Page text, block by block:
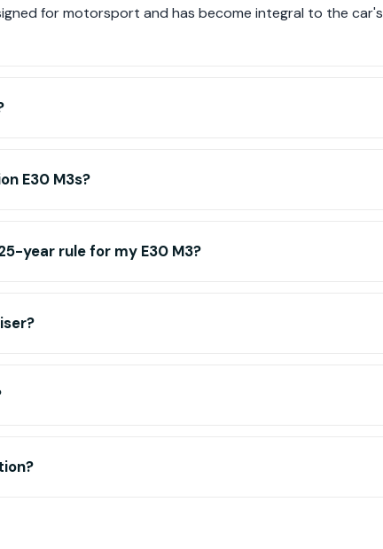
for motorsport and has become integral to the car's
E30 M3s?
year rule for my E30 M3?